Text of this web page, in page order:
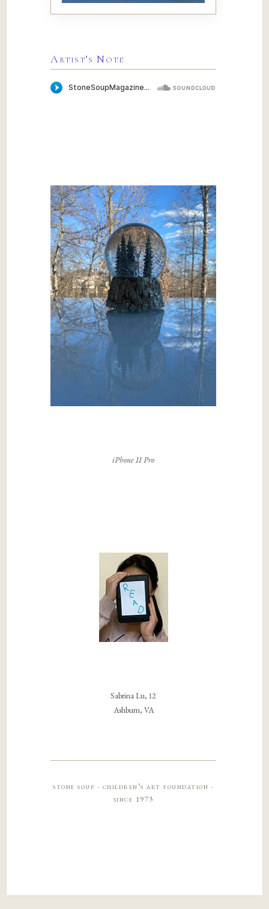
Artist’s Note
iPhone 11 Pro
Sabrina Lu, 12
Ashburn, VA
stone soup · children’s art foundation ·
since 1973